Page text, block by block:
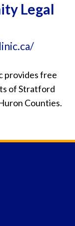
Legal
provides free
of Stratford
Counties.